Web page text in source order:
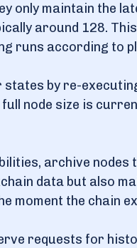
only maintain the
around 128.
runs according to
states by re-
node size is
archive
data but also
moment the chain
requests for